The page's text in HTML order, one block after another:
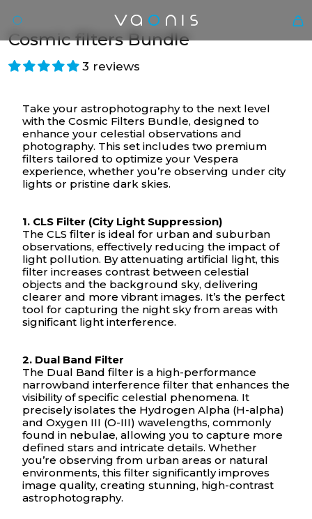
En
Cosmic filters Bundle
3 reviews
Take your astrophotography to the next level
with the Cosmic Filters Bundle, designed to
enhance your celestial observations and
photography. This set includes two premium
filters tailored to optimize your Vespera
experience, whether you’re observing under city
lights or pristine dark skies.
1. CLS Filter (City Light Suppression)
The CLS filter is ideal for urban and suburban
observations, effectively reducing the impact of
light pollution. By attenuating artificial light, this
filter increases contrast between celestial
objects and the background sky, delivering
clearer and more vibrant images. It’s the perfect
tool for capturing the night sky from areas with
significant light interference.
2. Dual Band Filter
The Dual Band filter is a high-performance
narrowband interference filter that enhances the
visibility of specific celestial phenomena. It
precisely isolates the Hydrogen Alpha (H-alpha)
and Oxygen III (O-III) wavelengths, commonly
found in nebulae, allowing you to capture more
defined stars and intricate details. Whether
you’re observing from urban areas or natural
environments, this filter significantly improves
image quality, creating stunning, high-contrast
astrophotography.
Your cart is empty